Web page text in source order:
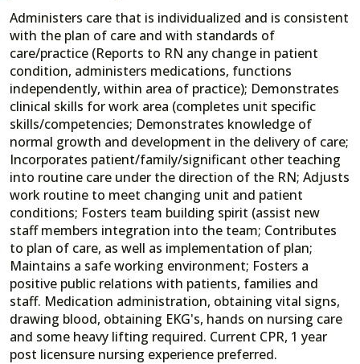
Administers care that is individualized and is consistent
with the plan of care and with standards of
care/practice (Reports to RN any change in patient
condition, administers medications, functions
independently, within area of practice); Demonstrates
clinical skills for work area (completes unit specific
skills/competencies; Demonstrates knowledge of
normal growth and development in the delivery of care;
Incorporates patient/family/significant other teaching
into routine care under the direction of the RN; Adjusts
work routine to meet changing unit and patient
conditions; Fosters team building spirit (assist new
staff members integration into the team; Contributes
to plan of care, as well as implementation of plan;
Maintains a safe working environment; Fosters a
positive public relations with patients, families and
staff. Medication administration, obtaining vital signs,
drawing blood, obtaining EKG's, hands on nursing care
and some heavy lifting required. Current CPR, 1 year
post licensure nursing experience preferred.